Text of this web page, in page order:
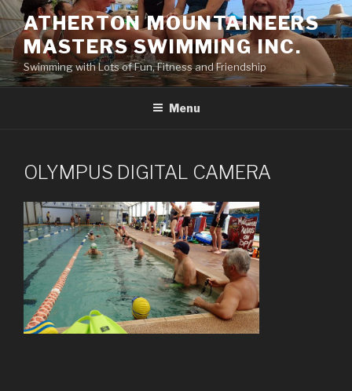
Skip
to
content
ATHERTON MOUNTAINEERS
MASTERS SWIMMING INC.
Swimming with Lots of Fun, Fitness and Friendship
Menu
OLYMPUS DIGITAL CAMERA